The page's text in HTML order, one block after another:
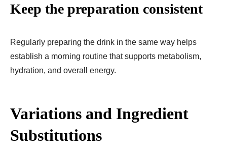
Keep the preparation consistent
Regularly preparing the drink in the same way helps
establish a morning routine that supports metabolism,
hydration, and overall energy.
Variations and Ingredient
Substitutions